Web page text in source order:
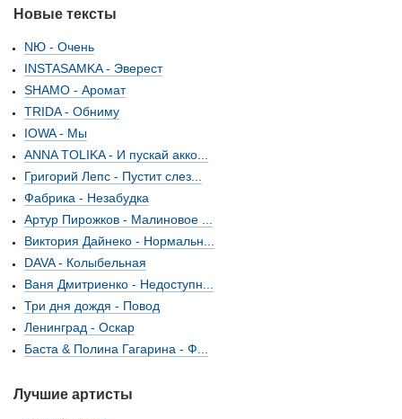
Новые тексты
NЮ - Очень
INSTASAMKA - Эверест
SHAMO - Аромат
TRIDA - Обниму
IOWA - Мы
ANNA TOLIKA - И пускай акко...
Григорий Лепс - Пустит слез...
Фабрика - Незабудка
Артур Пирожков - Малиновое ...
Виктория Дайнеко - Нормальн...
DAVA - Колыбельная
Ваня Дмитриенко - Недоступн...
Три дня дождя - Повод
Ленинград - Оскар
Баста & Полина Гагарина - Ф...
Лучшие артисты